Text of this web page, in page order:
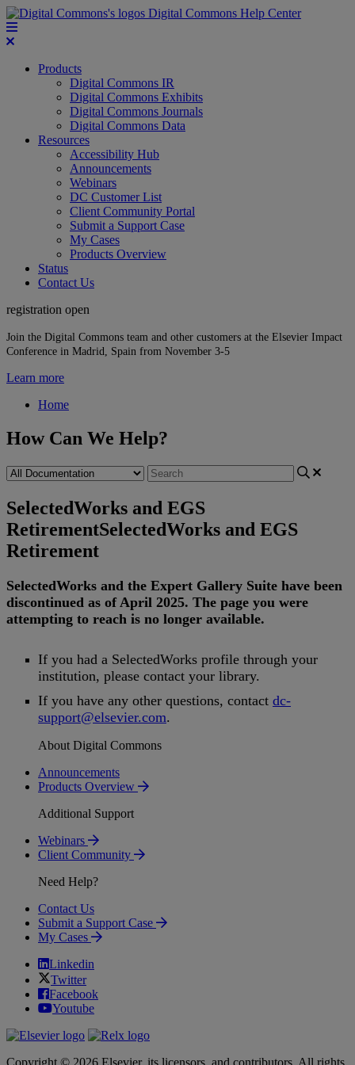
Digital Commons Help Center
Products
Digital Commons IR
Digital Commons Exhibits
Digital Commons Journals
Digital Commons Data
Resources
Accessibility Hub
Announcements
Webinars
DC Customer List
Client Community Portal
Submit a Support Case
My Cases
Products Overview
Status
Contact Us
registration open
Join the Digital Commons team and other customers at the Elsevier Impact
Conference in Madrid, Spain from November 3-5
Learn more
Home
How Can We Help?
SelectedWorks and EGS
RetirementSelectedWorks and EGS
Retirement
SelectedWorks and the Expert Gallery Suite have been
discontinued as of April 2025. The page you were
attempting to reach is no longer available.
If you had a SelectedWorks profile through your
institution, please contact your library.
If you have any other questions, contact dc-
support@elsevier.com.
About Digital Commons
Announcements
Products Overview
Additional Support
Webinars
Client Community
Need Help?
Contact Us
Submit a Support Case
My Cases
Linkedin
Twitter
Facebook
Youtube
Copyright © 2026 Elsevier, its licensors, and contributors. All rights